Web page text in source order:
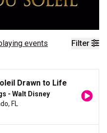
Filter
events
Drawn to Life
- Walt Disney
FL